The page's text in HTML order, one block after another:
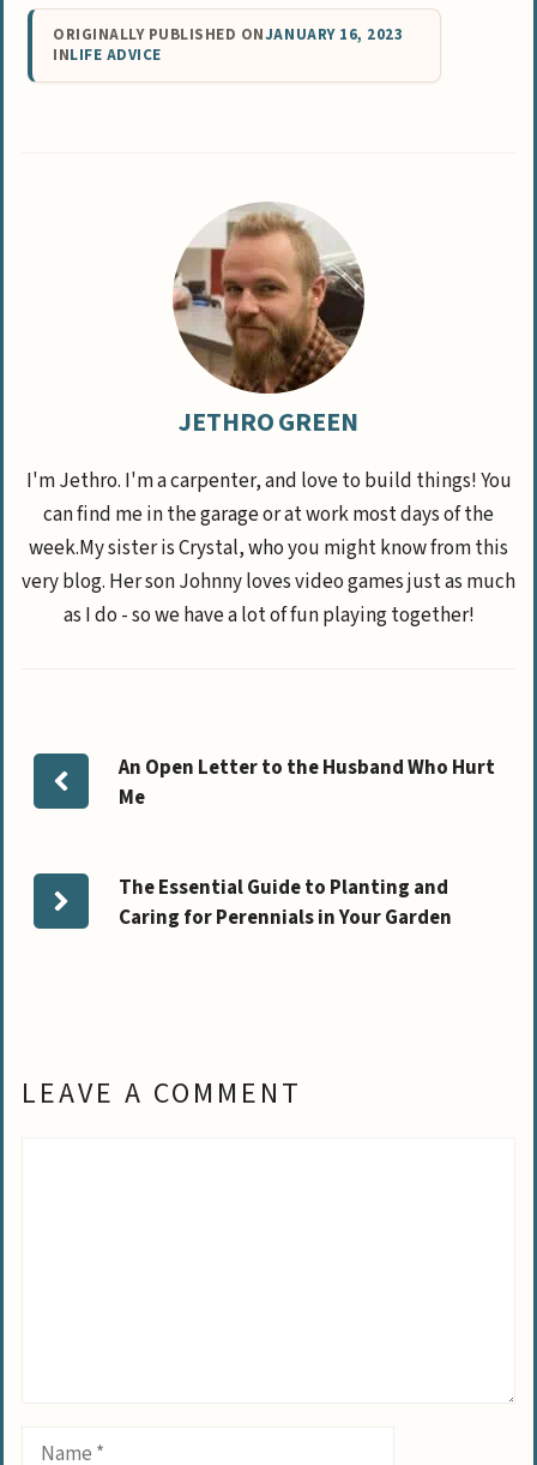
ORIGINALLY PUBLISHED ONJANUARY 16, 2023
INLIFE ADVICE
JETHRO GREEN
I'm Jethro. I'm a carpenter, and love to build things! You
can find me in the garage or at work most days of the
week.My sister is Crystal, who you might know from this
very blog. Her son Johnny loves video games just as much
as I do - so we have a lot of fun playing together!
An Open Letter to the Husband Who Hurt
Me
The Essential Guide to Planting and
Caring for Perennials in Your Garden
LEAVE A COMMENT
Name